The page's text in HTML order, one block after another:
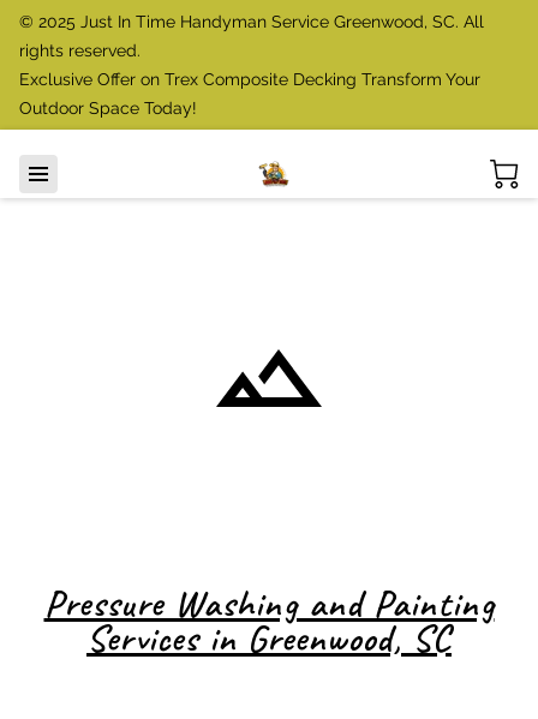
© 2025 Just In Time Handyman Service Greenwood, SC. All
rights reserved.
Exclusive Offer on Trex Composite Decking Transform Your
Outdoor Space Today!
Pressure Washing and Painting
Services in Greenwood, SC